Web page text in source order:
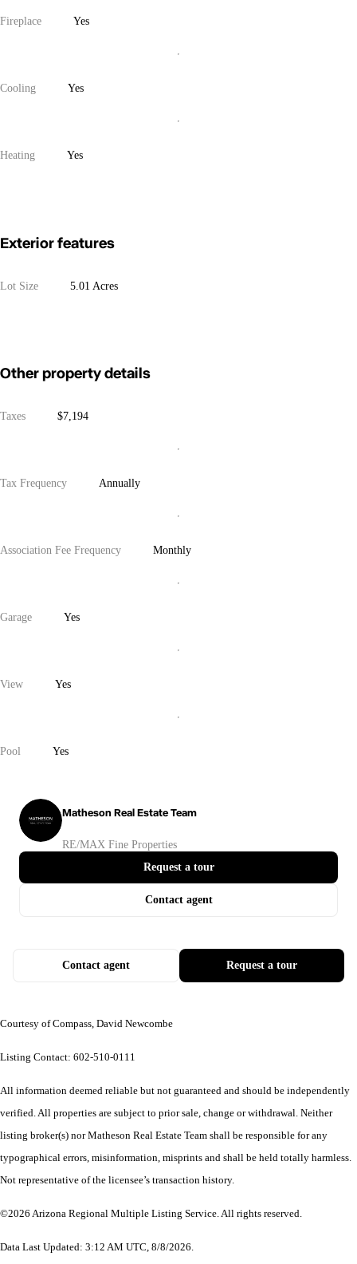
Fireplace Yes
Cooling Yes
Heating Yes
Exterior features
Lot Size 5.01 Acres
Other property details
Taxes $7,194
Tax Frequency Annually
Association Fee Frequency Monthly
Garage Yes
View Yes
Pool Yes
Matheson Real Estate Team
RE/MAX Fine Properties
Request a tour
Contact agent
Request a tour
Contact agent
Courtesy of Compass, David Newcombe
Listing Contact: 602-510-0111
All information deemed reliable but not guaranteed and should be independently
verified. All properties are subject to prior sale, change or withdrawal. Neither
listing broker(s) nor Matheson Real Estate Team shall be responsible for any
typographical errors, misinformation, misprints and shall be held totally harmless.
Not representative of the licensee’s transaction history.
©2026 Arizona Regional Multiple Listing Service. All rights reserved.
Data Last Updated: 3:12 AM UTC, 8/8/2026.